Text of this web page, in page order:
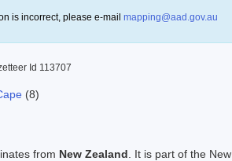
is incorrect, please e-mail mapping@aad.gov.au
Id 113707
(8)
from New Zealand . It is part of the